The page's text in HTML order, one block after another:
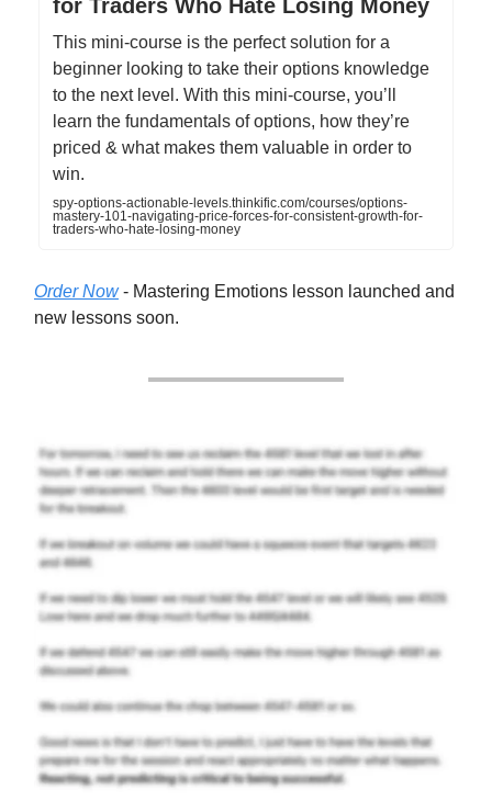
for Traders Who Hate Losing Money
This mini-course is the perfect solution for a
beginner looking to take their options knowledge
to the next level. With this mini-course, you’ll
learn the fundamentals of options, how they’re
priced & what makes them valuable in order to
win.
spy-options-actionable-levels.thinkific.com/courses/options-
mastery-101-navigating-price-forces-for-consistent-growth-for-
traders-who-hate-losing-money
Order Now- Mastering Emotions lesson launched and
new lessons soon.